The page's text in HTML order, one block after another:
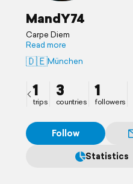
MandY74
Carpe Diem
Read more
🇩🇪München
1
trips
3
countries
1
followers
Follow
Statistics